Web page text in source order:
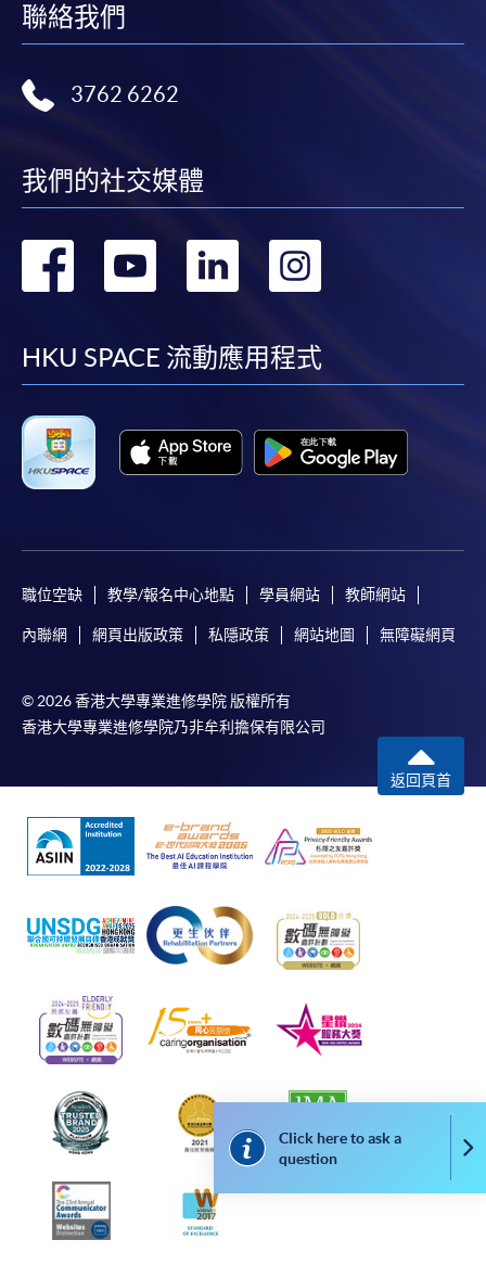
In Person / Mail
For first come, first served short courses, complete
or post the completed form(s), together with the
appropriate application/course fee(s) and any
[Download Enrolment Form SF26]
Award-bearing and professional courses may
require other information. Forms are usually
form(s), together with the appropriate
supporting documents to any of the HKU SPACE
enrolment centres.
The standard ‘Enrolment/Payment Slip’ is designed
for students of award-bearing programmes or
remaining programmes in a suite of programmes
requiring continuing enrolment and it applies to
most programmes.
Students should complete the
“Enrolment/Payment Slip” which will be made
available by relevant programme staff and return
post it to the relevant programme staff with
appropriate fee payment.
Please refer to availablePayment Methods
payment information. If you are in doubt about the
procedures, please check the individual course details,
or contact our programme staff or enrolment centres.
Click here to ask a
question
聯絡我們
3762 6262
我們的社交媒體
轉
facebook
轉
youtube
轉
linkedin
轉
HKU SPACE 流動應用程式
職位空缺 教學/報名中心地點 學員網站 教師網站
內聯網 網頁出版政策 私隱政策 網站地圖 無障礙網頁
© 2026 香港大學專業進修學院 版權所有
香港大學專業進修學院乃非牟利擔保有限公司
返回頁首